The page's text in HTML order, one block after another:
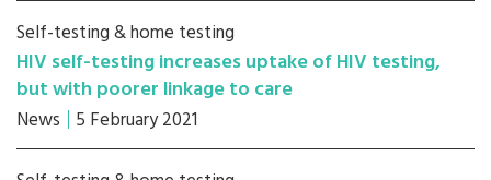
Self-testing & home testing
HIV self-testing increases uptake of HIV testing,
but with poorer linkage to care
News 5 February 2021